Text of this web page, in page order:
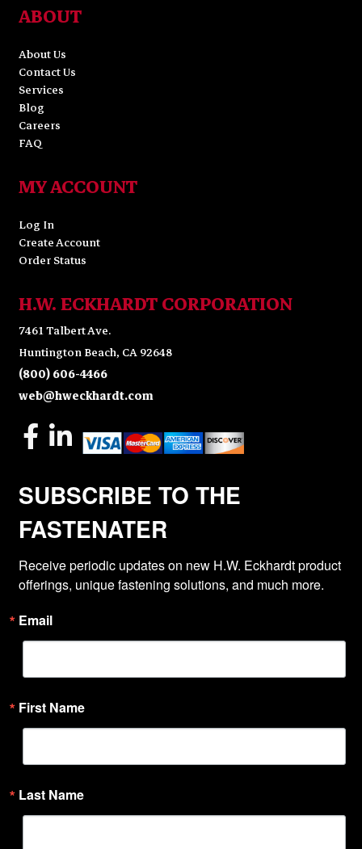
ABOUT
About Us
Contact Us
Services
Blog
Careers
FAQ
MY ACCOUNT
Log In
Create Account
Order Status
H.W. ECKHARDT CORPORATION
7461 Talbert Ave.
Huntington Beach, CA 92648
(800) 606-4466
web@hweckhardt.com
SUBSCRIBE TO THE
FASTENATER
Receive periodic updates on new H.W. Eckhardt product
offerings, unique fastening solutions, and much more.
Email
First Name
Last Name